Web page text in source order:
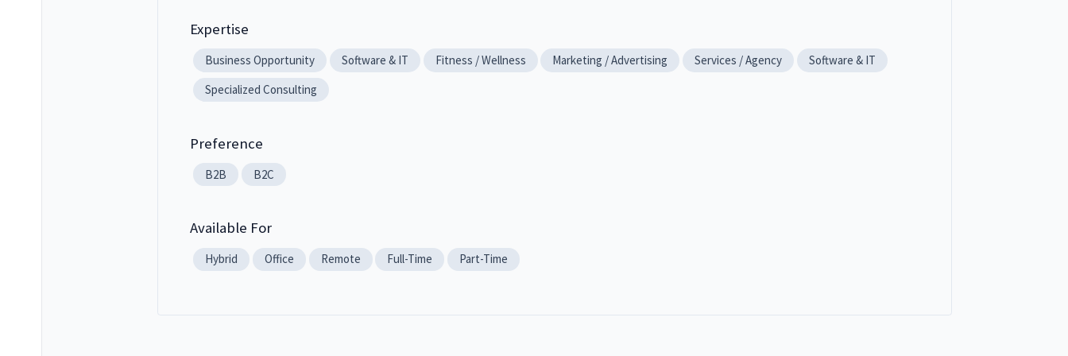
Expertise
Business Opportunity Software & IT Fitness / Wellness Marketing / Advertising Services / Agency
Software & IT
Specialized Consulting
Preference
B2B B2C
Available For
Hybrid Office Remote Full-Time Part-Time